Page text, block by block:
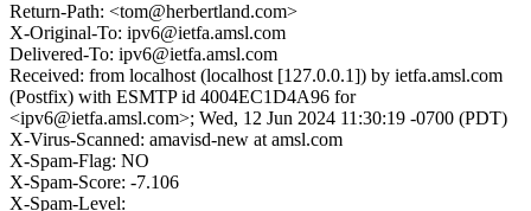
Return-Path: <tom@herbertland.com>
X-Original-To: ipv6@ietfa.amsl.com
Delivered-To: ipv6@ietfa.amsl.com
Received: from localhost (localhost [127.0.0.1]) by ietfa.amsl.com
(Postfix) with ESMTP id 4004EC1D4A96 for
<ipv6@ietfa.amsl.com>; Wed, 12 Jun 2024 11:30:19 -0700 (PDT)
X-Virus-Scanned: amavisd-new at amsl.com
X-Spam-Flag: NO
X-Spam-Score: -7.106
X-Spam-Level: